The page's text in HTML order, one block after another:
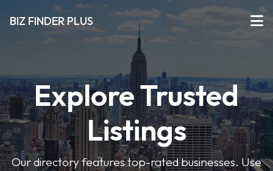
BIZ FINDER PLUS
Explore Trusted
Listings
Our directory features top-rated businesses. Use